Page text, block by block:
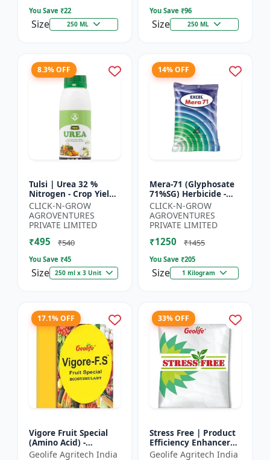
You Save ₹22
Size 250 ML
You Save ₹96
Size 250 ML
8.3% OFF
Tulsi | Urea 32 %
Nitrogen - Crop Yield
Booster | Soil
Nitrogen Supplement
| Fast Acting Nitrogen
S...
CLICK-N-GROW
AGROVENTURES
PRIVATE LIMITED
₹495 ₹540
You Save ₹45
Size 250 ml x 3 Unit
14% OFF
Mera-71 (Glyphosate
71%SG) Herbicide -
Weed Control Solution
| Broad Spectrum
Weed Killer |
Agricult...
CLICK-N-GROW
AGROVENTURES
PRIVATE LIMITED
₹1250 ₹1455
You Save ₹205
Size 1 Kilogram
17.1% OFF
Vigore Fruit Special
(Amino Acid) -
Biostimulant | Nano
Geolife Agritech India
33% OFF
Stress Free | Product
Efficiency Enhancer
for Better Results &
Geolife Agritech India